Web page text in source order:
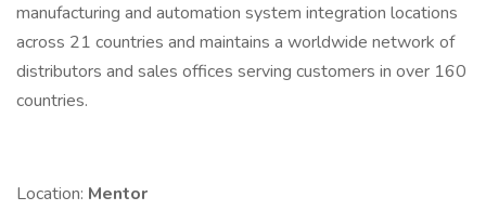
manufacturing and automation system integration locations
across 21 countries and maintains a worldwide network of
distributors and sales offices serving customers in over 160
countries.
Location: Mentor